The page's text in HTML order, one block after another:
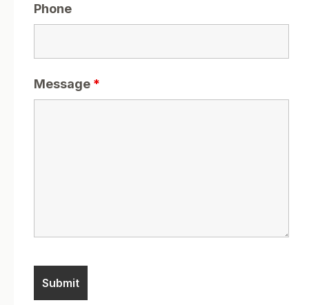
Phone
Message *